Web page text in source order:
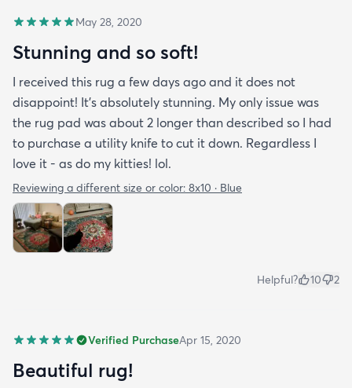
May 28, 2020
Stunning and so soft!
I received this rug a few days ago and it does not
disappoint! It's absolutely stunning. My only issue was
the rug pad was about 2 longer than described so I had
to purchase a utility knife to cut it down. Regardless I
love it - as do my kitties! lol.
Reviewing a different size or color: 8x10 · Blue
Helpful? 10 2
Verified PurchaseApr 15, 2020
Beautiful rug!